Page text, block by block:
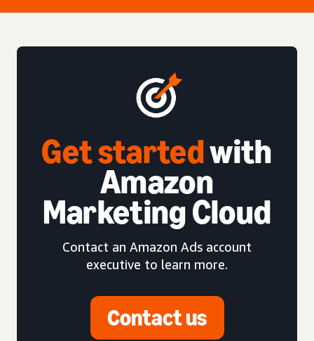
Get startedwith
Amazon
Marketing Cloud
Contact an Amazon Ads account
executive to learn more.
Contact us